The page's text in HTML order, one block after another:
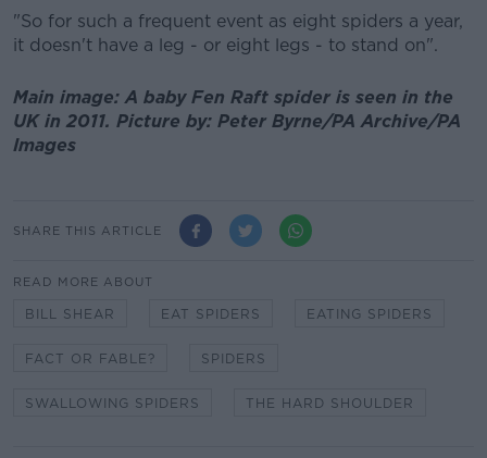
"So for such a frequent event as eight spiders a year,
it doesn't have a leg - or eight legs - to stand on".
Main image: A baby Fen Raft spider is seen in the
UK in 2011. Picture by: Peter Byrne/PA Archive/PA
Images
SHARE THIS ARTICLE
READ MORE ABOUT
BILL SHEAR EAT SPIDERS EATING SPIDERS
FACT OR FABLE? SPIDERS
SWALLOWING SPIDERS THE HARD SHOULDER